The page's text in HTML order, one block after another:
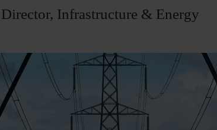
Infrastructure & Energy